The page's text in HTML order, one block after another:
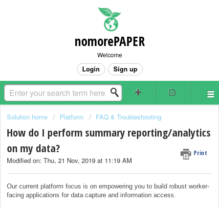
nomorePAPER
Welcome
Login Sign up
Solution home Platform FAQ & Troubleshooting
How do I perform summary reporting/analytics
on my data?
Print
Modified on: Thu, 21 Nov, 2019 at 11:19 AM
Our current platform focus is on empowering you to build robust worker-
facing applications for data capture and information access.